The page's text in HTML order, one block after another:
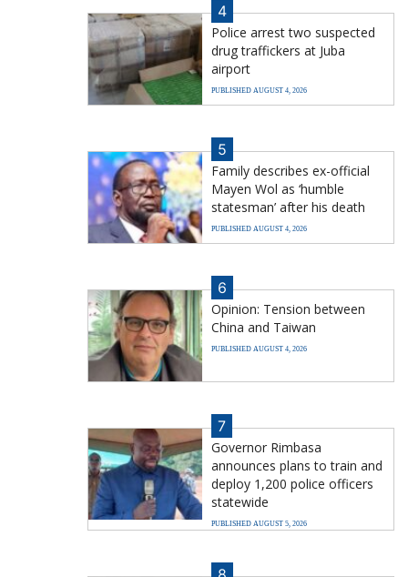
4
Police arrest two suspected
drug traffickers at Juba
airport
PUBLISHED AUGUST 4, 2026
5
Family describes ex-official
Mayen Wol as ‘humble
statesman’ after his death
PUBLISHED AUGUST 4, 2026
6
Opinion: Tension between
China and Taiwan
PUBLISHED AUGUST 4, 2026
7
Governor Rimbasa
announces plans to train and
deploy 1,200 police officers
statewide
PUBLISHED AUGUST 5, 2026